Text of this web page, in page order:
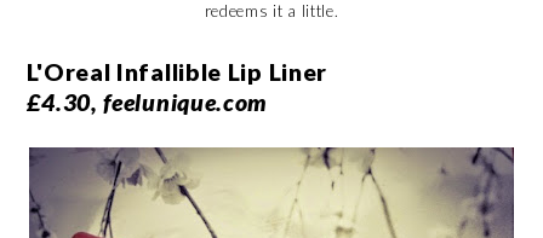
redeems it a little.
L'Oreal Infallible Lip Liner
£4.30, feelunique.com